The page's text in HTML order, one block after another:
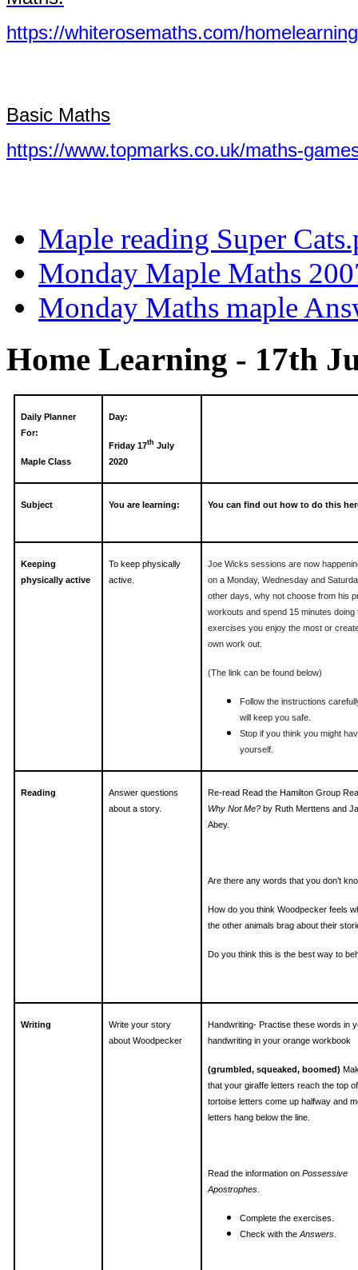
https://whiterosemaths.com/
Basic Maths
https://www.topmarks.co.uk/maths-
Maple reading Super
Monday Maple Maths
Monday Maths maple
Home Learning - 17th
Daily Planner
For:
Maple Class
Day:
Friday 17th July
2020
Subject You are learning: You can find out how to do this
Keeping
physically active
To keep physically
active.
Joe Wicks sessions are now
on a Monday, Wednesday and
other days, why not choose from his
workouts and spend 15 minutes doing
exercises you enjoy the most or
own work out.
(The link can be found below)
Follow the instructions
will keep you safe.
Stop if you think you might
yourself.
Reading
Answer questions
about a story.
Re-read Read the Hamilton Group
Why Not Me? by Ruth Merttens and
Abey.
Are there any words that you don’t
How do you think Woodpecker feels
the other animals brag about their
Do you think this is the best way to
Writing
Write your story
about Woodpecker
Handwriting- Practise these words in
handwriting in your orange workbook
(grumbled, squeaked, boomed)
that your giraffe letters reach the top
tortoise letters come up halfway and
letters hang below the line.
Read the information onPossessive
Apostrophes
Complete the exercises.
Check with theAnswers